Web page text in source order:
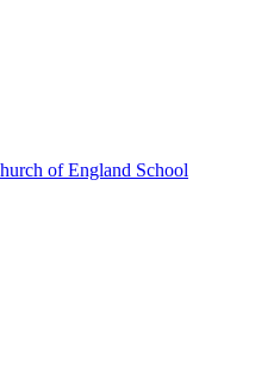
of England School